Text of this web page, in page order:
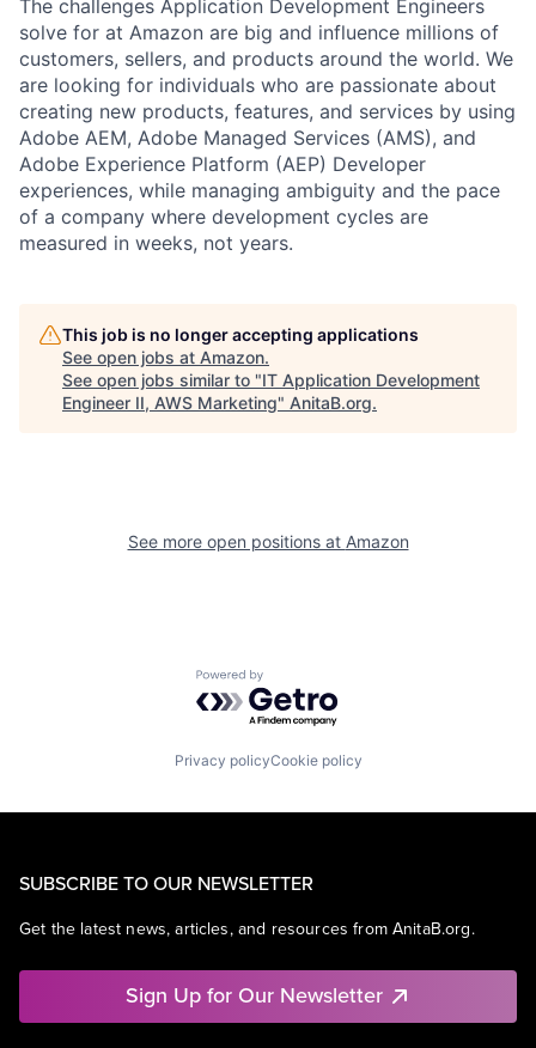
The challenges Application Development Engineers
solve for at Amazon are big and influence millions of
customers, sellers, and products around the world. We
are looking for individuals who are passionate about
creating new products, features, and services by using
Adobe AEM, Adobe Managed Services (AMS), and
Adobe Experience Platform (AEP) Developer
experiences, while managing ambiguity and the pace
of a company where development cycles are
measured in weeks, not years.
This job is no longer accepting applications
See open jobs at Amazon.
See open jobs similar to "IT Application Development
Engineer II, AWS Marketing" AnitaB.org.
See more open positions at Amazon
Powered by Getro.com
Privacy policyCookie policy
SUBSCRIBE TO OUR NEWSLETTER
Get the latest news, articles, and resources from AnitaB.org.
Sign Up for Our Newsletter